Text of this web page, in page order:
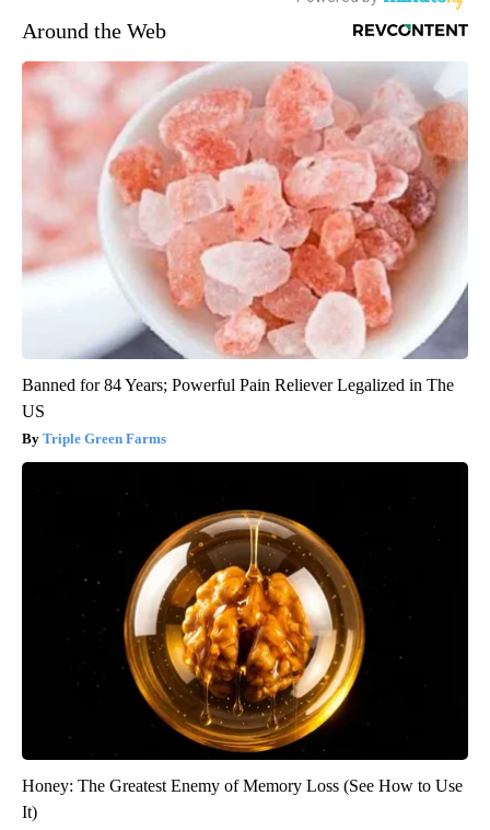
Around the Web
Banned for 84 Years; Powerful Pain Reliever Legalized in The
US
Triple Green Farms
Honey: The Greatest Enemy of Memory Loss (See How to Use
It)